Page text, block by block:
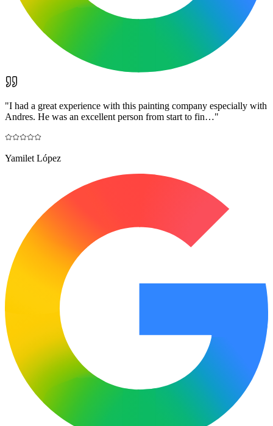
"I had a great experience with this painting company especially with
Andres. He was an excellent person from start to fin…"
Yamilet López